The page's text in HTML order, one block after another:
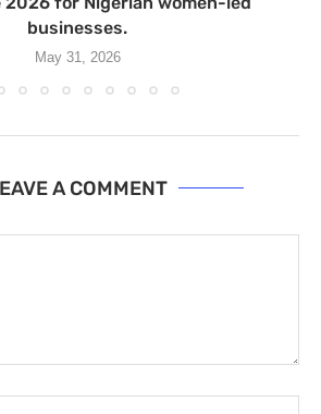
businesses.
May 31, 2026
A COMMENT